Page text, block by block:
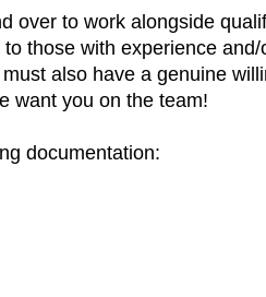
over to work alongside
those with experience
also have a genuine
want you on the team!
documentation: